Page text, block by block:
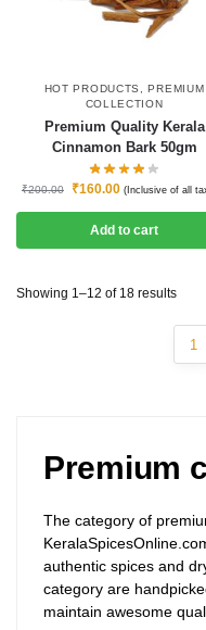
HOT PRODUCTS ,PREMIUM
COLLECTION
Premium Quality Kerala
Cinnamon Bark 50gm
₹200.00 ₹160.00 (Inclusive of all
Add to cart
Showing 1–12 of 18 results
1
Premium
The category of
authentic spices and
category are
maintain awesome